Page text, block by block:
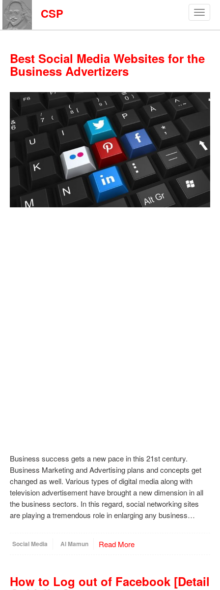
CSP
Best Social Media Websites for the
Business Advertizers
Business success gets a new pace in this 21st century.
Business Marketing and Advertising plans and concepts get
changed as well. Various types of digital media along with
television advertisement have brought a new dimension in all
the business sectors. In this regard, social networking sites
are playing a tremendous role in enlarging any business…
Social Media Al Mamun Read More
How to Log out of Facebook [Detail